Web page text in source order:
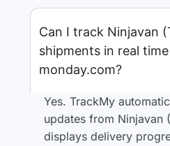
Can I track Ninjavan
shipments in real
monday.com?
Yes. TrackMy
updates from Ninjavan
displays delivery